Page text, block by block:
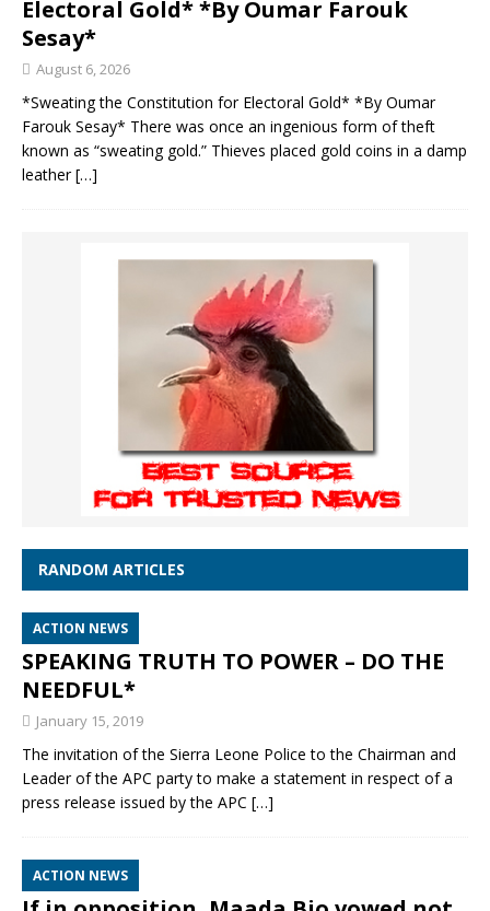
Electoral Gold* *By Oumar Farouk
Sesay*
August 6, 2026
*Sweating the Constitution for Electoral Gold* *By Oumar
Farouk Sesay* There was once an ingenious form of theft
known as “sweating gold.” Thieves placed gold coins in a damp
leather[…]
RANDOM ARTICLES
ACTION NEWS
SPEAKING TRUTH TO POWER – DO THE
NEEDFUL*
January 15, 2019
The invitation of the Sierra Leone Police to the Chairman and
Leader of the APC party to make a statement in respect of a
press release issued by the APC […]
ACTION NEWS